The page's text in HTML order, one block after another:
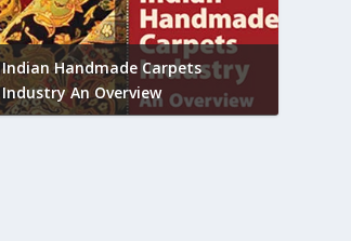
Indian Handmade Carpets
Industry An Overview